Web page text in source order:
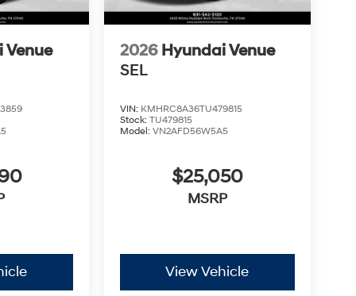
Venue 2026 Hyundai Venue
SEL
VIN: KMHRC8A36TU479815
Stock: TU479815
Model: VN2AFD56W5A5
$25,050
MSRP
View Vehicle